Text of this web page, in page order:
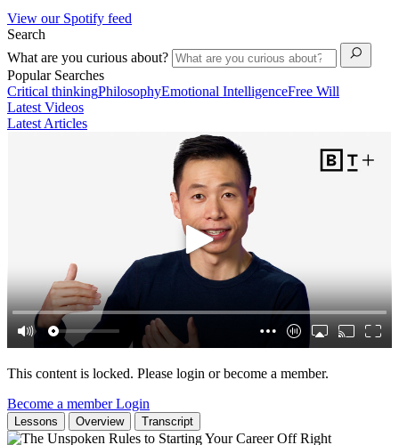
View our Spotify feed
Search
What are you curious about?
Popular Searches
Critical thinkingPhilosophyEmotional IntelligenceFree Will
Latest Videos
Latest Articles
This content is locked. Please login or become a member.
Become a memberLogin
Lessons Overview Transcript